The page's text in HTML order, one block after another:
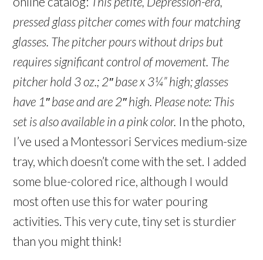
pressed glass pitcher comes with four matching
glasses. The pitcher pours without drips but
requires significant control of movement. The
pitcher hold 3 oz.; 2″ base x 3¼” high; glasses
have 1″ base and are 2″ high. Please note: This
set is also available in a pink color. In the photo,
I’ve used a Montessori Services medium-size
tray, which doesn’t come with the set. I added
some blue-colored rice, although I would
most often use this for water pouring
activities. This very cute, tiny set is sturdier
than you might think!